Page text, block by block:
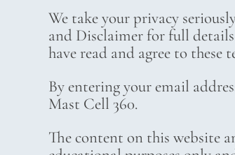
We take your privacy
and Disclaimer for full
have read and agree to these
By entering your email
Mast Cell 360.
The content on this website